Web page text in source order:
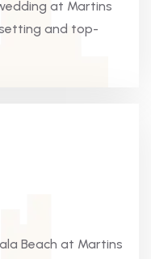
at Martins
and top-
Beach at Martins